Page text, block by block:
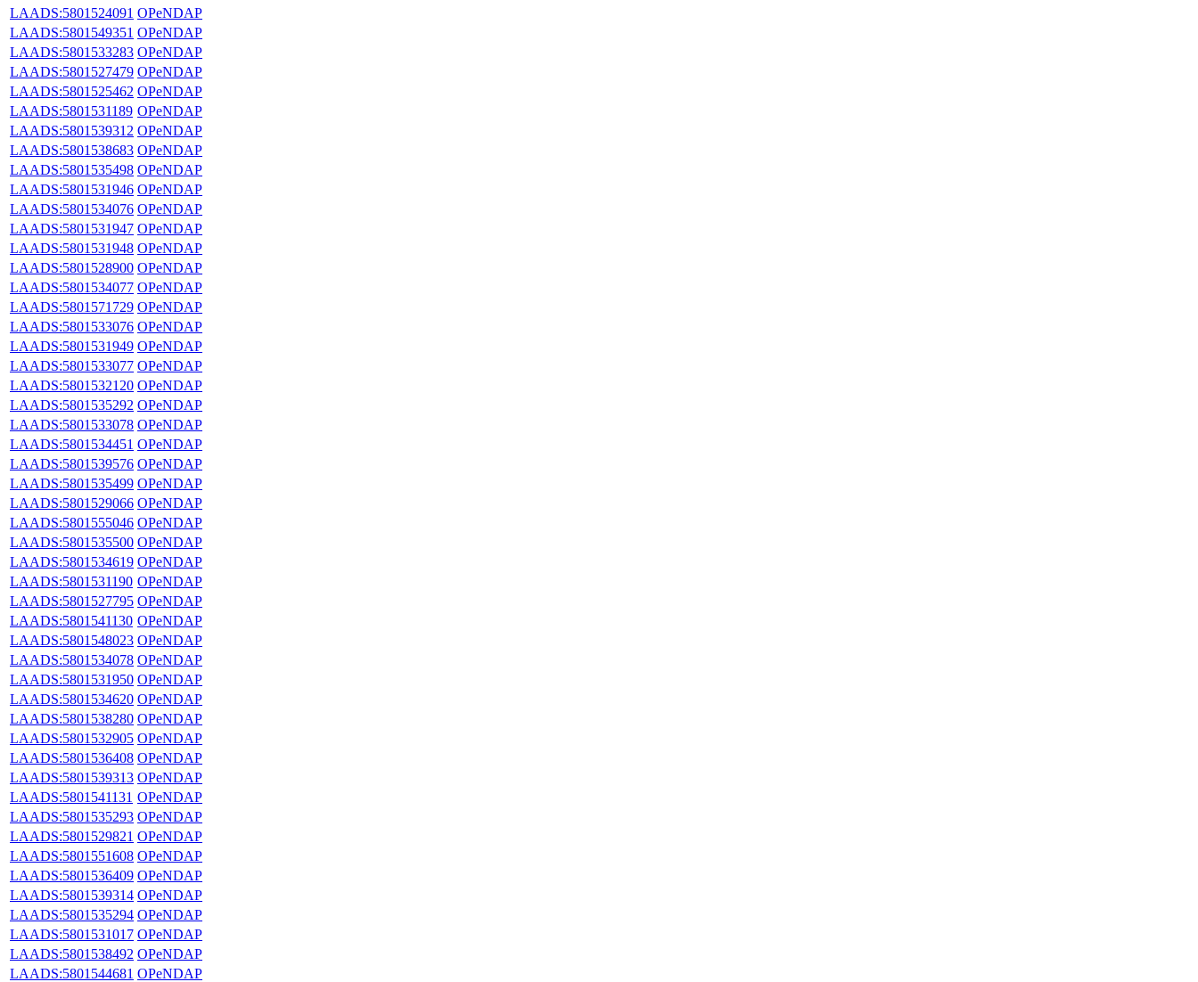
LAADS:5801524091 OPeNDAP
LAADS:5801549351 OPeNDAP
LAADS:5801533283 OPeNDAP
LAADS:5801527479 OPeNDAP
LAADS:5801525462 OPeNDAP
LAADS:5801531189 OPeNDAP
LAADS:5801539312 OPeNDAP
LAADS:5801538683 OPeNDAP
LAADS:5801535498 OPeNDAP
LAADS:5801531946 OPeNDAP
LAADS:5801534076 OPeNDAP
LAADS:5801531947 OPeNDAP
LAADS:5801531948 OPeNDAP
LAADS:5801528900 OPeNDAP
LAADS:5801534077 OPeNDAP
LAADS:5801571729 OPeNDAP
LAADS:5801533076 OPeNDAP
LAADS:5801531949 OPeNDAP
LAADS:5801533077 OPeNDAP
LAADS:5801532120 OPeNDAP
LAADS:5801535292 OPeNDAP
LAADS:5801533078 OPeNDAP
LAADS:5801534451 OPeNDAP
LAADS:5801539576 OPeNDAP
LAADS:5801535499 OPeNDAP
LAADS:5801529066 OPeNDAP
LAADS:5801555046 OPeNDAP
LAADS:5801535500 OPeNDAP
LAADS:5801534619 OPeNDAP
LAADS:5801531190 OPeNDAP
LAADS:5801527795 OPeNDAP
LAADS:5801541130 OPeNDAP
LAADS:5801548023 OPeNDAP
LAADS:5801534078 OPeNDAP
LAADS:5801531950 OPeNDAP
LAADS:5801534620 OPeNDAP
LAADS:5801538280 OPeNDAP
LAADS:5801532905 OPeNDAP
LAADS:5801536408 OPeNDAP
LAADS:5801539313 OPeNDAP
LAADS:5801541131 OPeNDAP
LAADS:5801535293 OPeNDAP
LAADS:5801529821 OPeNDAP
LAADS:5801551608 OPeNDAP
LAADS:5801536409 OPeNDAP
LAADS:5801539314 OPeNDAP
LAADS:5801535294 OPeNDAP
LAADS:5801531017 OPeNDAP
LAADS:5801538492 OPeNDAP
LAADS:5801544681 OPeNDAP